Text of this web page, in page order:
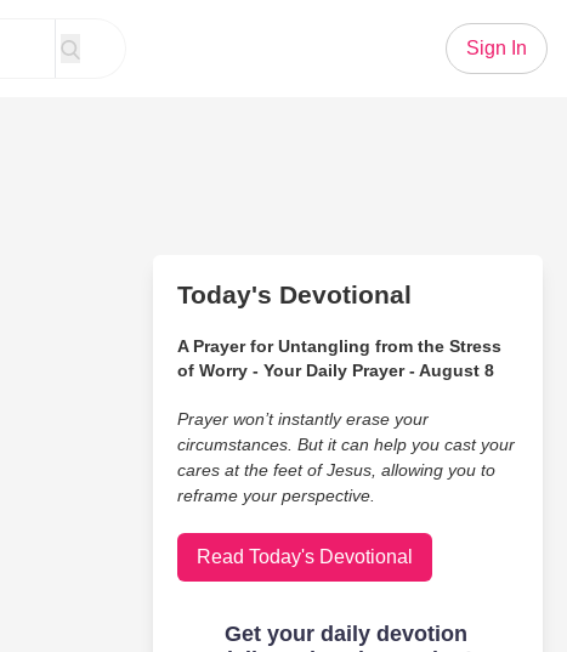
Sign In
Today's Devotional
A Prayer for Untangling from the Stress
of Worry - Your Daily Prayer - August 8
Prayer won’t instantly erase your
circumstances. But it can help you cast your
cares at the feet of Jesus, allowing you to
reframe your perspective.
Read Today's Devotional